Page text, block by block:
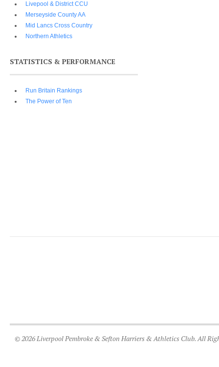
Livepool & District CCU
Merseyside County AA
Mid Lancs Cross Country
Northern Athletics
STATISTICS & PERFORMANCE
Run Britain Rankings
The Power of Ten
© 2026 Liverpool Pembroke & Sefton Harriers & Athletics Club. All